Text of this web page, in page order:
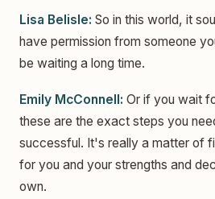
Lisa Belisle: So in this world, it
have permission from someone
be waiting a long time.
Emily McConnell: Or if you wait
these are the exact steps you
successful. It's really a matter of
for you and your strengths and
own.